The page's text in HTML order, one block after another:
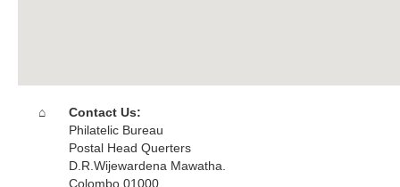
Contact Us:
Philatelic Bureau
Postal Head Querters
D.R.Wijewardena Mawatha.
Colombo 01000